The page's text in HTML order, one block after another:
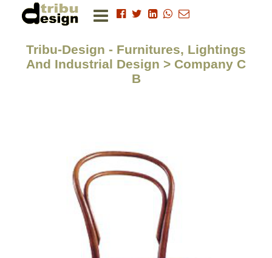
Tribu-Design - Furnitures, Lightings
And Industrial Design > Company C
B